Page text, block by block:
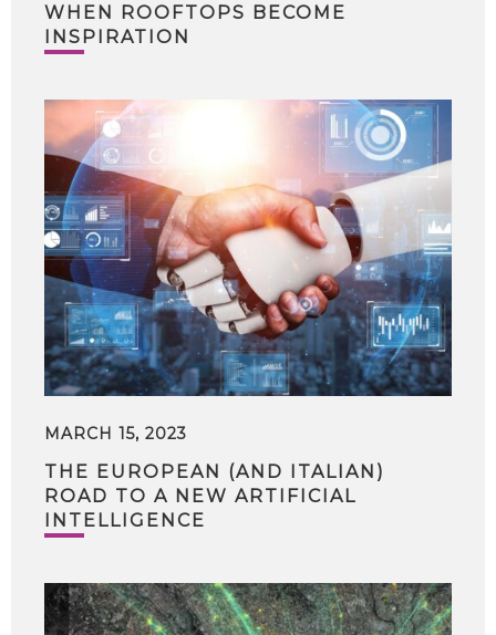
WHEN ROOFTOPS BECOME
INSPIRATION
MARCH 15, 2023
THE EUROPEAN (AND ITALIAN)
ROAD TO A NEW ARTIFICIAL
INTELLIGENCE